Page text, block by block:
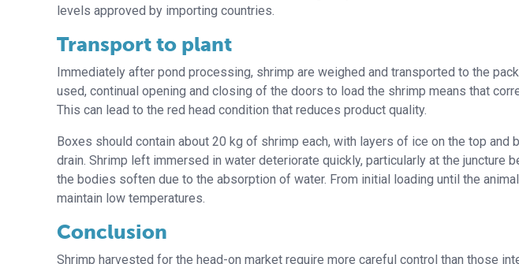
levels approved by importing countries.
Transport to plant
Immediately after pond processing, shrimp are weighed and transported to the
used, continual opening and closing of the doors to load the shrimp means that
This can lead to the red head condition that reduces product quality.
Boxes should contain about 20 kg of shrimp each, with layers of ice on the top and
drain. Shrimp left immersed in water deteriorate quickly, particularly at the juncture
the bodies soften due to the absorption of water. From initial loading until the
maintain low temperatures.
Conclusion
Shrimp harvested for the head-on market require more careful control than those